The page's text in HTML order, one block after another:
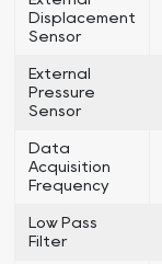
Displacement
Sensor
External
Pressure
Sensor
Data
Acquisition
Frequency
Low Pass
Filter